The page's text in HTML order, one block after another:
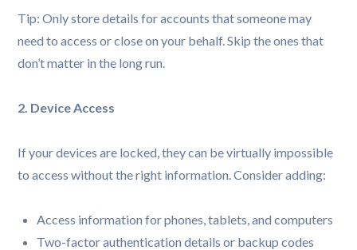
Tip: Only store details for accounts that someone may
need to access or close on your behalf. Skip the ones that
don’t matter in the long run.
2. Device Access
If your devices are locked, they can be virtually impossible
to access without the right information. Consider adding:
Access information for phones, tablets, and computers
Two-factor authentication details or backup codes